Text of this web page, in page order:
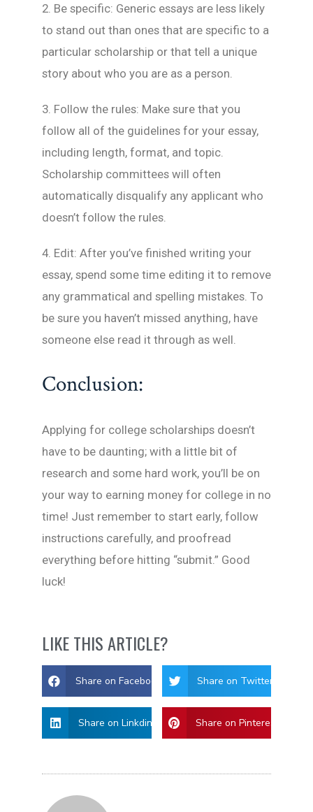
2. Be specific: Generic essays are less likely
to stand out than ones that are specific to a
particular scholarship or that tell a unique
story about who you are as a person.
3. Follow the rules: Make sure that you
follow all of the guidelines for your essay,
including length, format, and topic.
Scholarship committees will often
automatically disqualify any applicant who
doesn’t follow the rules.
4. Edit: After you’ve finished writing your
essay, spend some time editing it to remove
any grammatical and spelling mistakes. To
be sure you haven’t missed anything, have
someone else read it through as well.
Conclusion:
Applying for college scholarships doesn’t
have to be daunting; with a little bit of
research and some hard work, you’ll be on
your way to earning money for college in no
time! Just remember to start early, follow
instructions carefully, and proofread
everything before hitting “submit.” Good
luck!
LIKE THIS ARTICLE?
Share on Facebook Share on Twitter
Share on Linkdin Share on Pinterest